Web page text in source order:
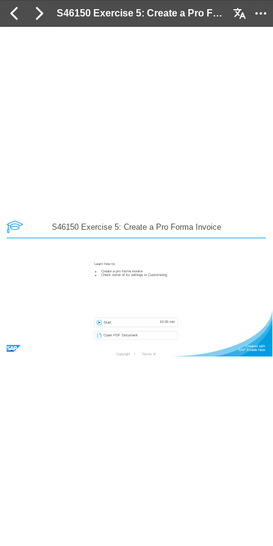
S46150 Exercise 5: Create a Pro Forma Invoice: 2 / 46